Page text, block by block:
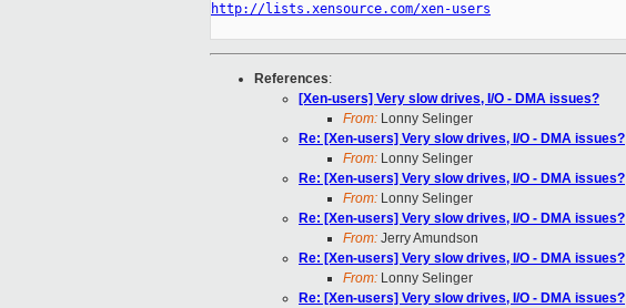
http://lists.xensource.com/xen-users
References:
[Xen-users] Very slow drives, I/O - DMA issues?
From: Lonny Selinger
Re: [Xen-users] Very slow drives, I/O - DMA issues?
From: Lonny Selinger
Re: [Xen-users] Very slow drives, I/O - DMA issues?
From: Lonny Selinger
Re: [Xen-users] Very slow drives, I/O - DMA issues?
From: Jerry Amundson
Re: [Xen-users] Very slow drives, I/O - DMA issues?
From: Lonny Selinger
Re: [Xen-users] Very slow drives, I/O - DMA issues?